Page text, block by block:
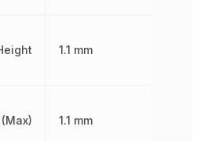
1.1 mm
1.1 mm